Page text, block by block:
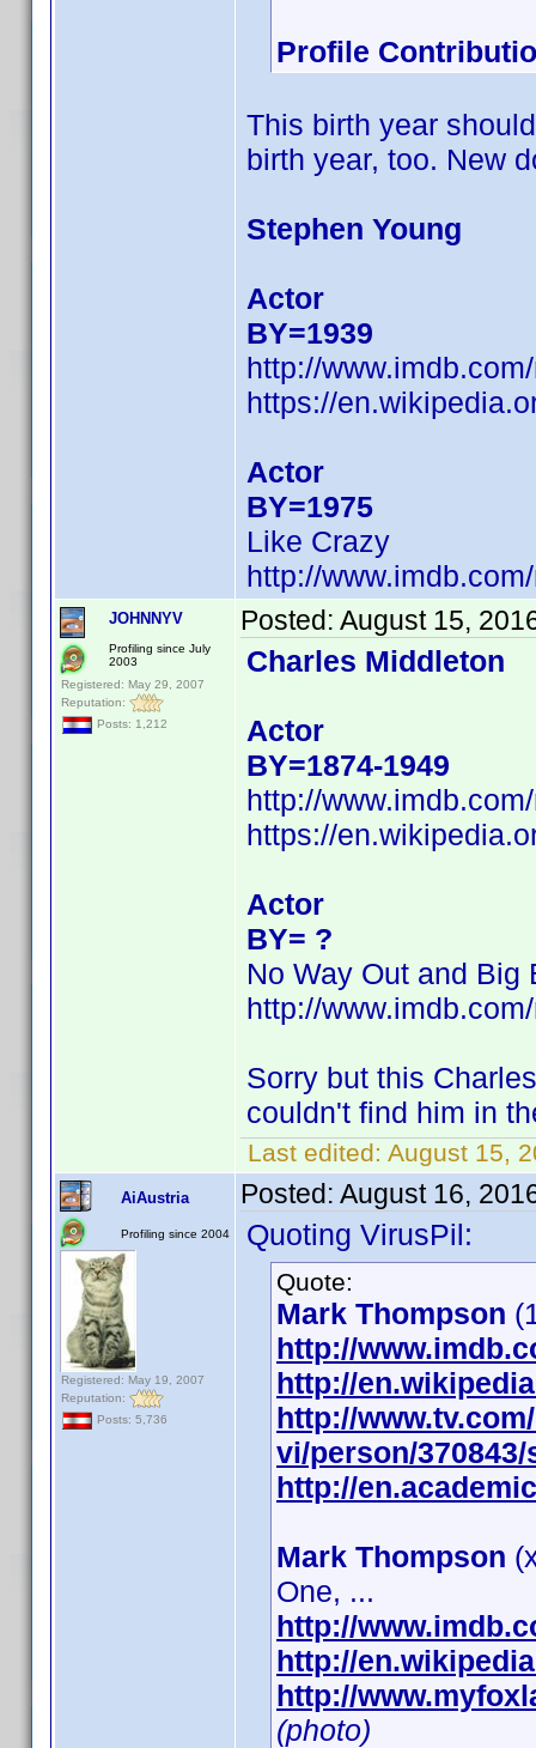
Profile
This birth year
birth year, too. New
Stephen Young
Actor
BY=1939
http://
https://
Actor
BY=1975
Like Crazy
http://
JOHNNYV
Profiling since July
2003
Registered: May 29, 2007
Reputation:
Posts: 1,212
Posted: August 15,
Charles Middleton
Actor
BY=1874-1949
http://
https://
Actor
BY= ?
No Way Out and Big
http://
Sorry but this
couldn't find him in
Last edited: August 15,
AiAustria
Profiling since 2004
Registered: May 19, 2007
Reputation:
Posts: 5,736
Posted: August 16,
Quoting VirusPil:
Quote:
Mark Thompson
http://
http://
http://
vi/person/
http://
Mark Thompson
One, ...
http://
http://
http://
(photo)